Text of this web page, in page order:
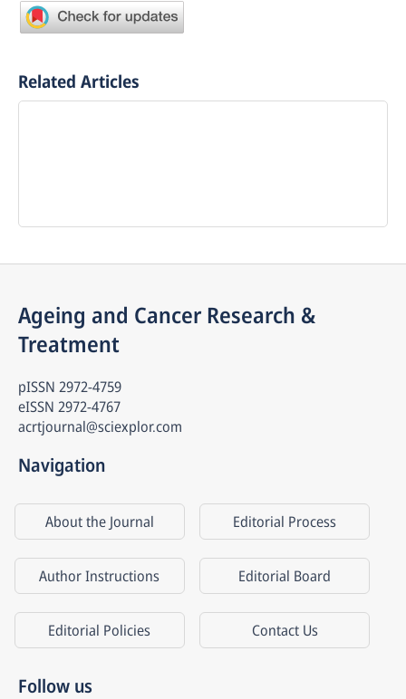
Related Articles
Ageing and Cancer Research &
Treatment
pISSN 2972-4759
eISSN 2972-4767
acrtjournal@sciexplor.com
Navigation
About the Journal Editorial Process
Author Instructions Editorial Board
Editorial Policies Contact Us
Follow us